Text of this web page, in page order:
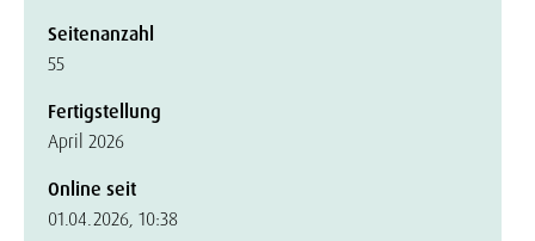
Seitenanzahl
55
Fertigstellung
April 2026
Online seit
01.04.2026, 10:38